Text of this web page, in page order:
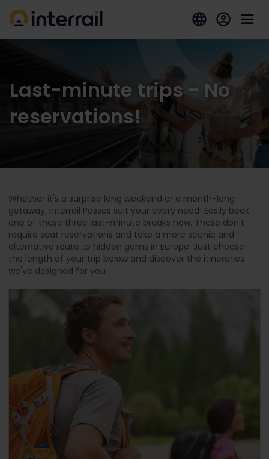
Last-minute trips - No
reservations!
Whether it's a surprise long weekend or a month-long
getaway, Interrail Passes suit your every need! Easily book
one of these three last-minute breaks now. These don't
require seat reservations and take a more scenic and
alternative route to hidden gems in Europe. Just choose
the length of your trip below and discover the itineraries
we've designed for you!